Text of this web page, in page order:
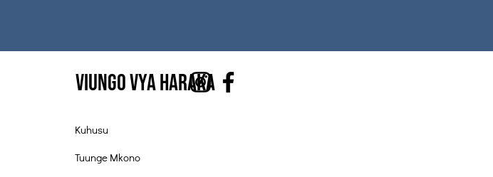
Viungo vya Haraka
Kuhusu
Tuunge Mkono